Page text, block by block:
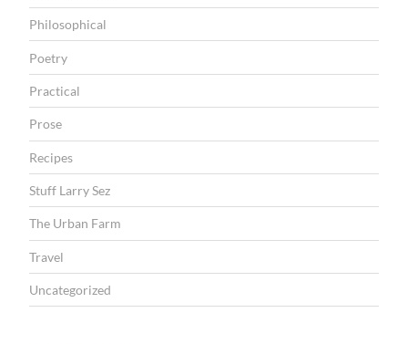
Philosophical
Poetry
Practical
Prose
Recipes
Stuff Larry Sez
The Urban Farm
Travel
Uncategorized